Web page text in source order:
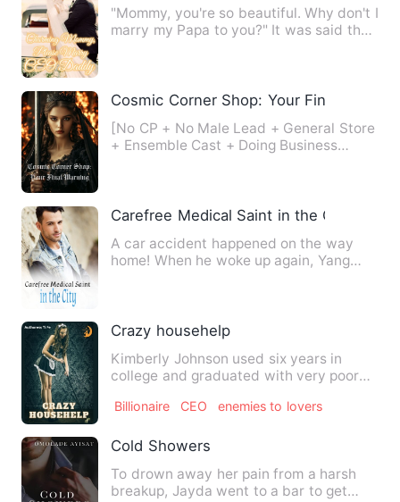
"Mommy, you're so beautiful. Why don't I
marry my Papa to you?" It was said that
Cosmic Corner Shop: Your Final Warning
[No CP + No Male Lead + General Store
+ Ensemble Cast + Doing Business
Carefree Medical Saint in the City
A car accident happened on the way
home! When he woke up again, Yang
Crazy househelp
Kimberly Johnson used six years in
college and graduated with very poor
Billionaire CEO enemies to lovers
Cold Showers
To drown away her pain from a harsh
breakup, Jayda went to a bar to get